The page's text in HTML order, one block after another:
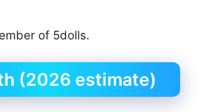
of 5dolls.
(2026 estimate)